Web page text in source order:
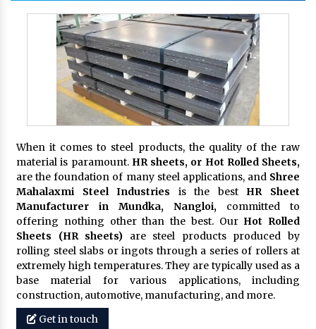
When it comes to steel products, the quality of the raw
material is paramount. HR sheets, or Hot Rolled Sheets,
are the foundation of many steel applications, and Shree
Mahalaxmi Steel Industries is the best HR Sheet
Manufacturer in Mundka, Nangloi, committed to
offering nothing other than the best. Our Hot Rolled
Sheets (HR sheets) are steel products produced by
rolling steel slabs or ingots through a series of rollers at
extremely high temperatures. They are typically used as a
base material for various applications, including
construction, automotive, manufacturing, and more.
Get in touch